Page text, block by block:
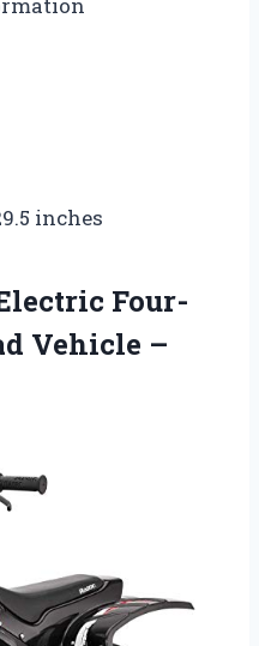
inches
Four-
Vehicle –